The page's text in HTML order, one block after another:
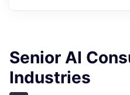
Senior AI
Industries